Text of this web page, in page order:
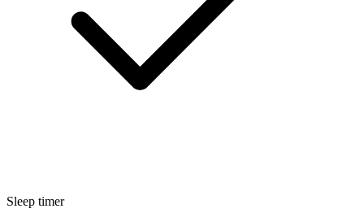
Sleep timer